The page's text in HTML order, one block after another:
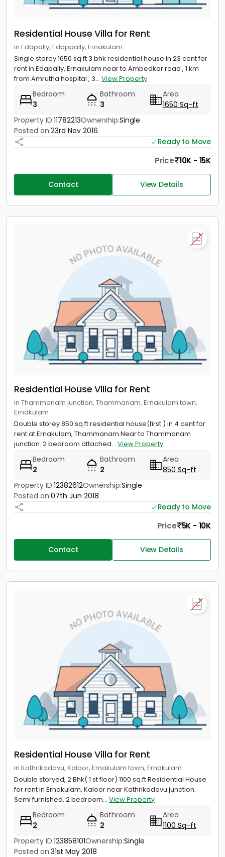
Residential House Villa for Rent
in Edapally, Edappally, Ernakulam
Single storey 1650 sq.ft 3 bhk residential house in 23 cent for
rent in Edapally, Ernakulam near to Ambedkar road , 1 km
from Amrutha hospital , 3... View Property
Bedroom
3
Bathroom
3
Area
1650 Sq-ft
Property ID:11782213Ownership:Single
Posted on:23rd Nov 2016
Ready to Move
Price 10K - 15K
Contact View Details
Residential House Villa for Rent
in Thammanam junction, Thammanam, Ernakulam town,
Ernakulam
Double storey 850 sq.ft residential house(first ) in 4 cent for
rent at Ernakulam, Thammanam.Near to Thammanam
junction. 2 bedroom attached... View Property
Bedroom
2
Bathroom
2
Area
850 Sq-ft
Property ID:12382612Ownership:Single
Posted on:07th Jun 2018
Ready to Move
Price 5K - 10K
Contact View Details
Residential House Villa for Rent
in Kathrikadavu, Kaloor, Ernakulam town, Ernakulam
Double storyed, 2 Bhk( 1 st floor) 1100 sq.ft Residential House
for rent in Ernakulam, Kaloor near Kathrikadavu junction.
Semi furnished, 2 bedroom... View Property
Bedroom
2
Bathroom
2
Area
1100 Sq-ft
Property ID:123858101Ownership:Single
Posted on:31st May 2018